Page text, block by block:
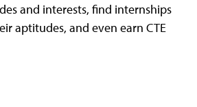
and interests, find internships
aptitudes, and even earn CTE